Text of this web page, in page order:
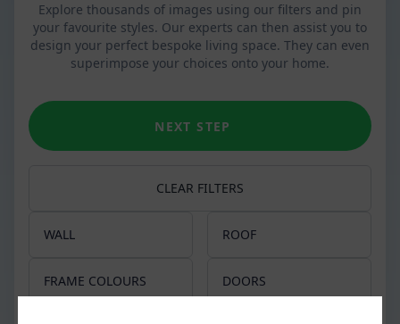
Explore thousands of images using our filters and pin
your favourite styles. Our experts can then assist you to
design your perfect bespoke living space. They can even
superimpose your choices onto your home.
NEXT STEP
CLEAR FILTERS
WALL
Apex
ROOF
Glass Roof
FRAME COLOURS DOORS